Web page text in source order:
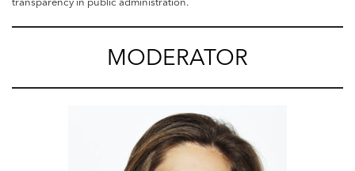
MODERATOR